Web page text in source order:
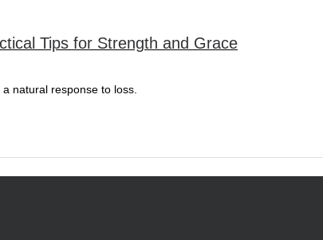
Tips for Strength and Grace
natural response to loss.